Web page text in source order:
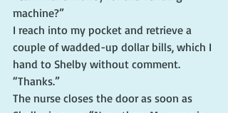
machine?”
I reach into my pocket and retrieve a
couple of wadded-up dollar bills, which I
hand to Shelby without comment.
“Thanks.”
The nurse closes the door as soon as